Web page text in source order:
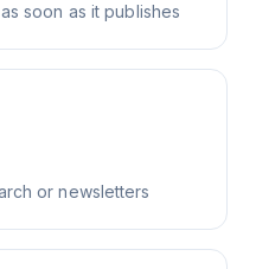
soon as it publishes
or newsletters